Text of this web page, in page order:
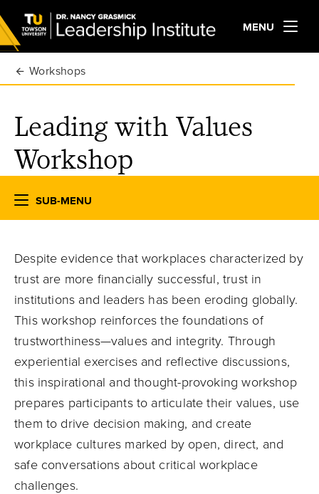
MENU
Workshops
Leading with Values
Workshop
SUB-MENU
Despite evidence that workplaces characterized by
trust are more financially successful, trust in
institutions and leaders has been eroding globally.
This workshop reinforces the foundations of
trustworthiness—values and integrity. Through
experiential exercises and reflective discussions,
this inspirational and thought-provoking workshop
prepares participants to articulate their values, use
them to drive decision making, and create
workplace cultures marked by open, direct, and
safe conversations about critical workplace
challenges.